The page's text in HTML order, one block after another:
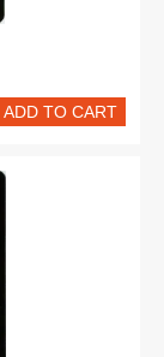
ADD TO CART